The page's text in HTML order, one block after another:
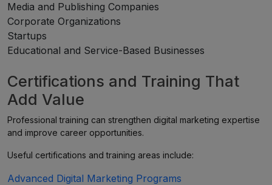
Media and Publishing Companies
Corporate Organizations
Startups
Educational and Service-Based Businesses
Certifications and Training That
Add Value
Professional training can strengthen digital marketing expertise
and improve career opportunities.
Useful certifications and training areas include:
Advanced Digital Marketing Programs